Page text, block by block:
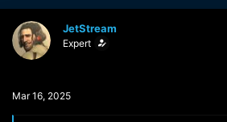
a
d
s
t
a
e
t
a
t
JetStream
Expert
Mar 16, 2025